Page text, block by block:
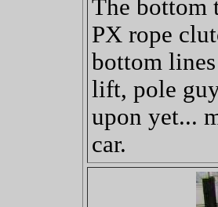
The bottom
PX rope
bottom
lift, pole
upon yet...
car.